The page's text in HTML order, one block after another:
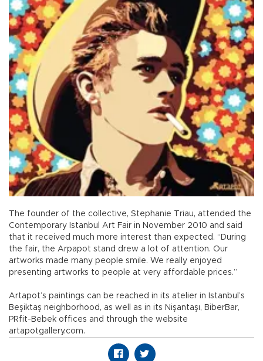
The founder of the collective, Stephanie Triau, attended the
Contemporary Istanbul Art Fair in November 2010 and said
that it received much more interest than expected. “During
the fair, the Arpapot stand drew a lot of attention. Our
artworks made many people smile. We really enjoyed
presenting artworks to people at very affordable prices.”
Artapot’s paintings can be reached in its atelier in Istanbul’s
Beşiktaş neighborhood, as well as in its Nişantaşı, BiberBar,
PRfit-Bebek offices and through the website
artapotgallery.com.